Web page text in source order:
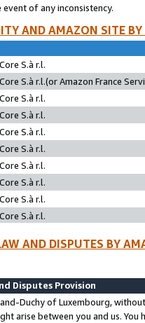
of any inconsistency.
AND AMAZON SITE
S.à r.l.
S.à r.l.(or Amazon France
S.à r.l.
S.à r.l.
S.à r.l.
S.à r.l.
S.à r.l.
S.à r.l.
S.à r.l.
S.à r.l.
AND DISPUTES BY
Disputes Provision
Duchy of Luxembourg,
arise between you and us.